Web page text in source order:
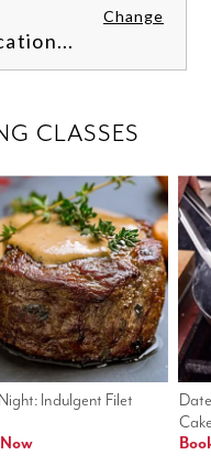
Change
Indulgent Filet
CLASSES